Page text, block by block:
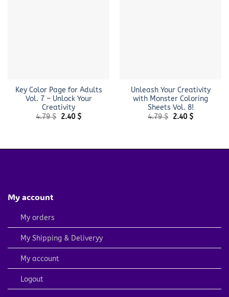
Key Color Page for Adults
Vol. 7 – Unlock Your
Creativity
4.79$ Original
2.40 $Current
Unleash Your Creativity
with Monster Coloring
Sheets Vol. 8!
4.79$ Original
2.40 $Current
My account
My orders
My Shipping & Deliveryy
My account
Logout